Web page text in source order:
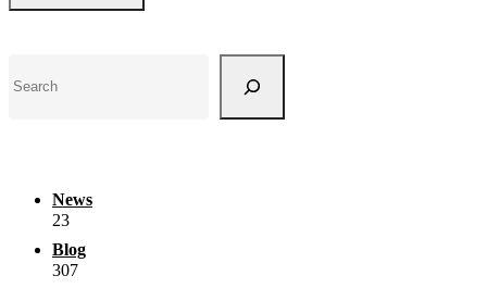
News
23
Blog
307